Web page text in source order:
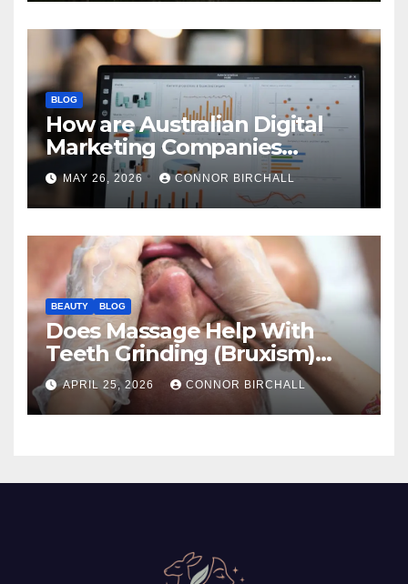
BLOG
How are Australian Digital
Marketing Companies
Handling the New 2026
Privacy Law Breaches?
MAY 26, 2026 CONNOR BIRCHALL
BEAUTY BLOG
Does Massage Help With
Teeth Grinding (Bruxism)
And TMJ?
APRIL 25, 2026 CONNOR BIRCHALL